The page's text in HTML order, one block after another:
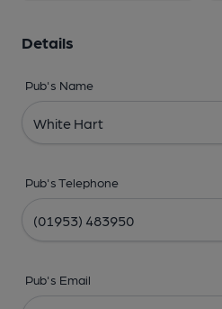
Details
Pub's Name
Pub's Telephone
Pub's Email